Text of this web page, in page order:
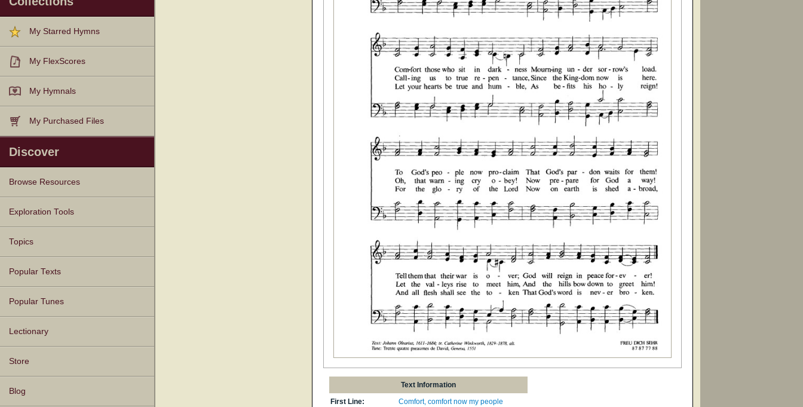
My Starred Hymns
My FlexScores
My Hymnals
My Purchased Files
Discover
Browse Resources
Texts
Tunes
Instances
People
Hymnals
Exploration Tools
Topics
Popular Texts
Popular Tunes
Lectionary
Store
Blog
Text Information
First Line:
Comfort, comfort now my people